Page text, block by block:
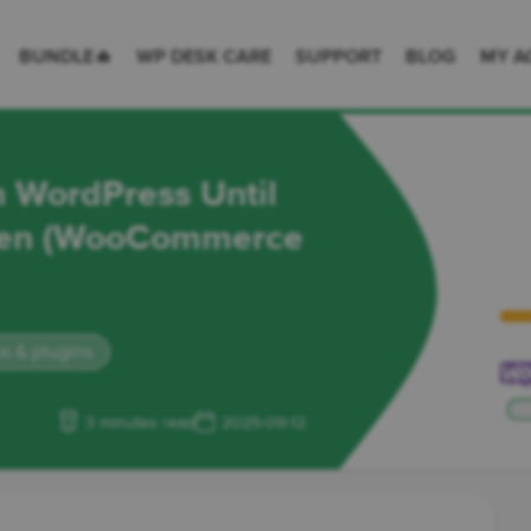
BUNDLE🔥 WP DESK CARE SUPPORT BLOG MY
Until
(WooCommerce
3 minutes read